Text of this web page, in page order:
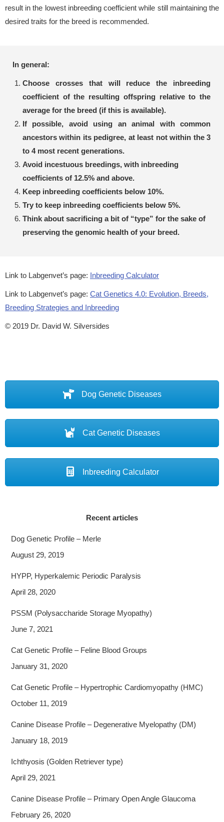
result in the lowest inbreeding coefficient while still maintaining the
desired traits for the breed is recommended.
In general:
Choose crosses that will reduce the inbreeding
coefficient of the resulting offspring relative to the
average for the breed (if this is available).
If possible, avoid using an animal with common
ancestors within its pedigree, at least not within the 3
to 4 most recent generations.
Avoid incestuous breedings, with inbreeding
coefficients of 12.5% and above.
Keep inbreeding coefficients below 10%.
Try to keep inbreeding coefficients below 5%.
Think about sacrificing a bit of “type” for the sake of
preserving the genomic health of your breed.
Link to Labgenvet’s page: Inbreeding Calculator
Link to Labgenvet’s page: Cat Genetics 4.0: Evolution, Breeds,
Breeding Strategies and Inbreeding
© 2019 Dr. David W. Silversides
Dog Genetic Diseases
Cat Genetic Diseases
Inbreeding Calculator
Recent articles
Dog Genetic Profile – Merle
August 29, 2019
HYPP, Hyperkalemic Periodic Paralysis
April 28, 2020
PSSM (Polysaccharide Storage Myopathy)
June 7, 2021
Cat Genetic Profile – Feline Blood Groups
January 31, 2020
Cat Genetic Profile – Hypertrophic Cardiomyopathy (HMC)
October 11, 2019
Canine Disease Profile – Degenerative Myelopathy (DM)
January 18, 2019
Ichthyosis (Golden Retriever type)
April 29, 2021
Canine Disease Profile – Primary Open Angle Glaucoma
February 26, 2020